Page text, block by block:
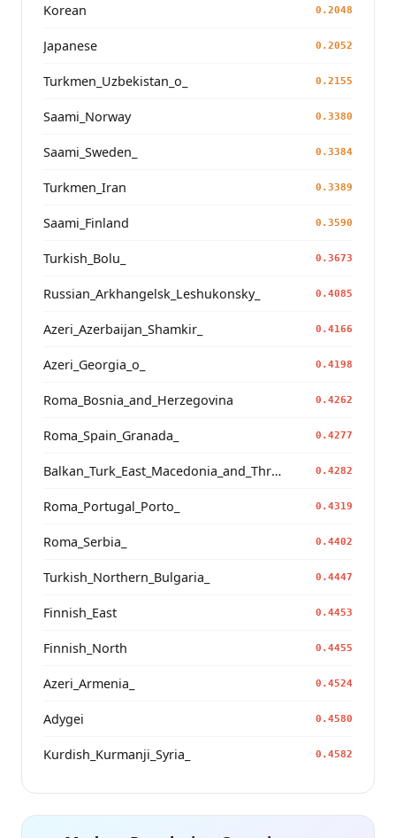
Korean 0.2048
Japanese 0.2052
Turkmen_Uzbekistan_o_ 0.2155
Saami_Norway 0.3380
Saami_Sweden_ 0.3384
Turkmen_Iran 0.3389
Saami_Finland 0.3590
Turkish_Bolu_ 0.3673
Russian_Arkhangelsk_Leshukonsky_ 0.4085
Azeri_Azerbaijan_Shamkir_ 0.4166
Azeri_Georgia_o_ 0.4198
Roma_Bosnia_and_Herzegovina 0.4262
Roma_Spain_Granada_ 0.4277
Balkan_Turk_East_Macedonia_and_Thrace 0.4282
Roma_Portugal_Porto_ 0.4319
Roma_Serbia_ 0.4402
Turkish_Northern_Bulgaria_ 0.4447
Finnish_East 0.4453
Finnish_North 0.4455
Azeri_Armenia_ 0.4524
Adygei 0.4580
Kurdish_Kurmanji_Syria_ 0.4582